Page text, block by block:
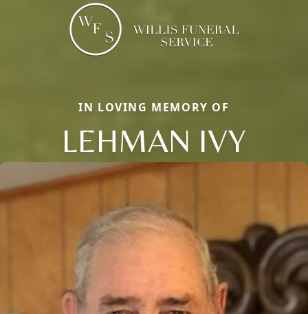
IN LOVING MEMORY OF
LEHMAN IVY